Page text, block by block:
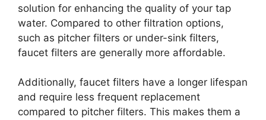
solution for enhancing the quality of your tap
water. Compared to other filtration options,
such as pitcher filters or under-sink filters,
faucet filters are generally more affordable.
Additionally, faucet filters have a longer lifespan
and require less frequent replacement
compared to pitcher filters. This makes them a